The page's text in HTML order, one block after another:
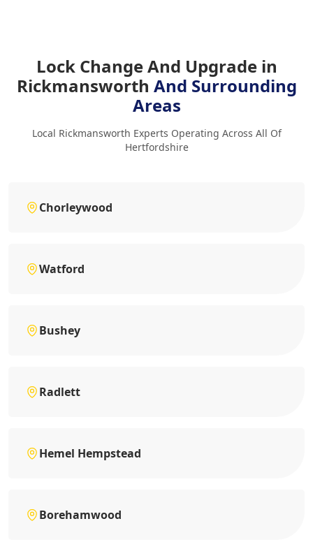
Lock Change And Upgrade in
Rickmansworth And Surrounding
Areas
Local Rickmansworth Experts Operating Across All Of
Hertfordshire
Chorleywood
Watford
Bushey
Radlett
Hemel Hempstead
Borehamwood